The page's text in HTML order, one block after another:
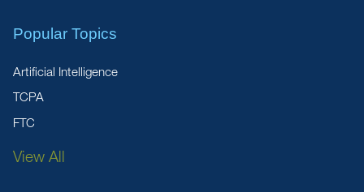
Popular Topics
Artificial Intelligence
TCPA
FTC
View All